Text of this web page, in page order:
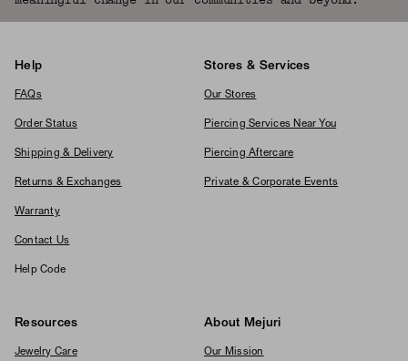
Help
FAQs
Order Status
Shipping & Delivery
Returns & Exchanges
Warranty
Contact Us
Help Code
Stores & Services
Our Stores
Piercing Services Near You
Piercing Aftercare
Private & Corporate Events
Resources
Jewelry Care
About Mejuri
Our Mission